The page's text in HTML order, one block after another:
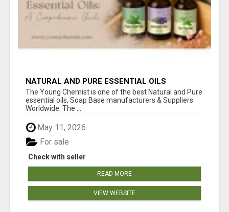
NATURAL AND PURE ESSENTIAL OILS
The Young Chemist is one of the best Natural and Pure
essential oils, Soap Base manufacturers & Suppliers
Worldwide. The ...
May 11, 2026
Check with seller
For sale
READ MORE
VIEW WEBSITE